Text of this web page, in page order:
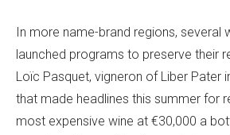
In more name-brand regions, several
launched programs to preserve their
Loïc Pasquet, vigneron of Liber Pater
that made headlines this summer for
most expensive wine at €30,000 a